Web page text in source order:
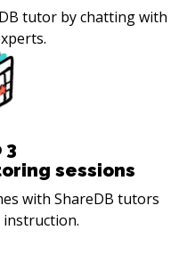
tutor by chatting with
3
sessions
with ShareDB tutors